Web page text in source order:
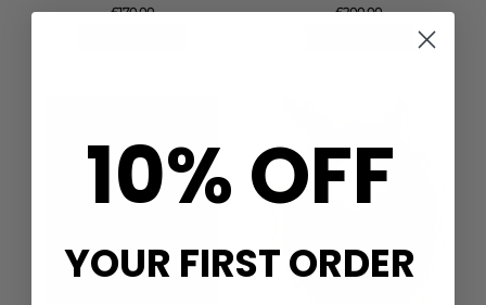
£170.00
£200.00
10% OFF
YOUR FIRST ORDER